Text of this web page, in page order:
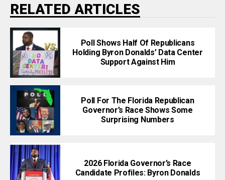
RELATED ARTICLES
Poll Shows Half Of Republicans
Holding Byron Donalds’ Data Center
Support Against Him
Poll For The Florida Republican
Governor’s Race Shows Some
Surprising Numbers
2026 Florida Governor’s Race
Candidate Profiles: Byron Donalds